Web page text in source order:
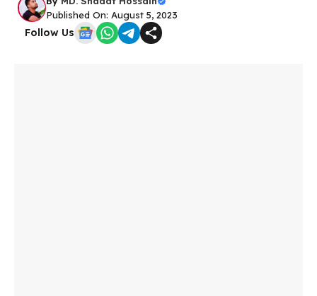
Published On: August 5, 2023
Follow Us